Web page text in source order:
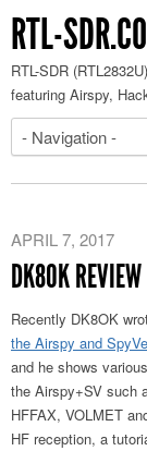
RTL-
RTL-SDR
featuring Airspy,
APRIL 7, 2017
DK8OK
Recently DK8OK
the Airspy and
and he shows
the Airspy+SV such
HFFAX, VOLMET
HF reception, a